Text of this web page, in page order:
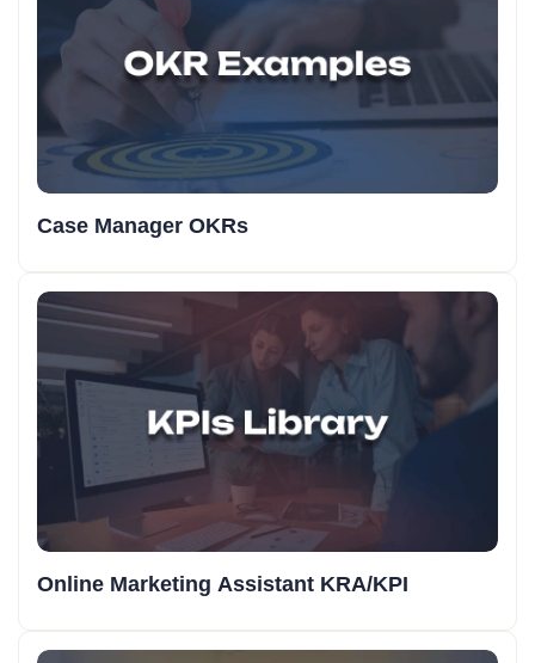
Case Manager OKRs
Online Marketing Assistant KRA/KPI